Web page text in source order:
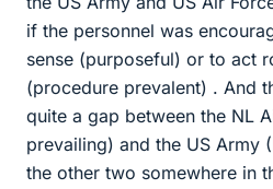
if the personnel was
sense (purposeful) or to act
(procedure prevalent) . And
quite a gap between the NL
prevailing) and the US Army
the other two somewhere in